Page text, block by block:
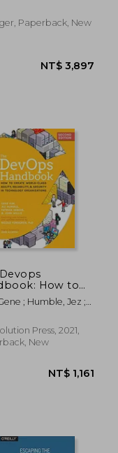
Nicholas J.
Paperback, New
NT$
How to
World-Class
Reliability, &
; Humble, Jez ;
Press, 2021,
New